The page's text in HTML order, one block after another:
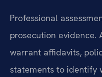
Professional
prosecution evidence.
warrant affidavits,
statements to identify